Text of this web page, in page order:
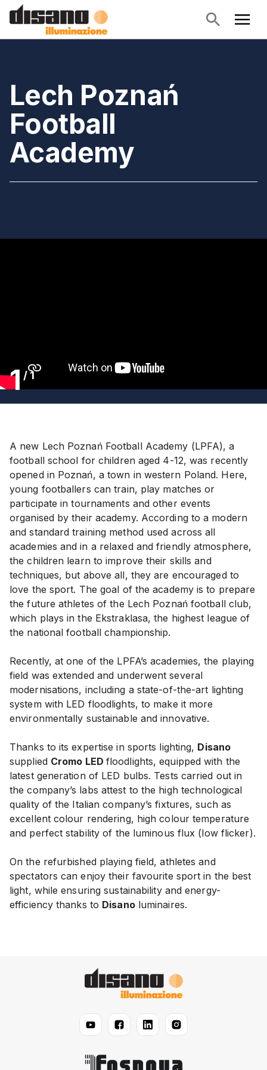
Lech Poznań
Football
Academy
1 / 1
A new Lech Poznań Football Academy (LPFA), a
football school for children aged 4-12, was recently
opened in Poznań, a town in western Poland. Here,
young footballers can train, play matches or
participate in tournaments and other events
organised by their academy. According to a modern
and standard training method used across all
academies and in a relaxed and friendly atmosphere,
the children learn to improve their skills and
techniques, but above all, they are encouraged to
love the sport. The goal of the academy is to prepare
the future athletes of the Lech Poznań football club,
which plays in the Ekstraklasa, the highest league of
the national football championship.
Recently, at one of the LPFA’s academies, the playing
field was extended and underwent several
modernisations, including a state-of-the-art lighting
system with LED floodlights, to make it more
environmentally sustainable and innovative.
Thanks to its expertise in sports lighting, Disano
supplied Cromo LED floodlights, equipped with the
latest generation of LED bulbs. Tests carried out in
the company’s labs attest to the high technological
quality of the Italian company’s fixtures, such as
excellent colour rendering, high colour temperature
and perfect stability of the luminous flux (low flicker).
On the refurbished playing field, athletes and
spectators can enjoy their favourite sport in the best
light, while ensuring sustainability and energy-
efficiency thanks to Disanoluminaires.